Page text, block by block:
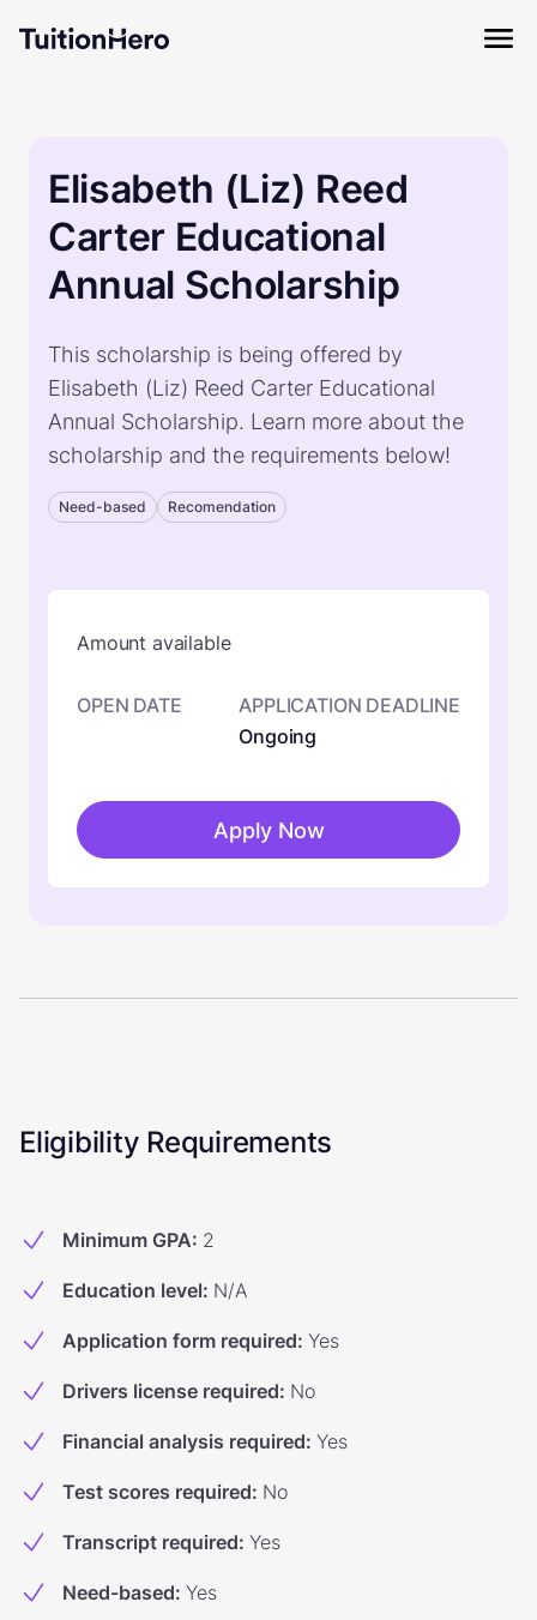
Elisabeth (Liz) Reed
Carter Educational
Annual Scholarship
This scholarship is being offered by
Elisabeth (Liz) Reed Carter Educational
Annual Scholarship. Learn more about the
scholarship and the requirements below!
Need-based Recomendation
Amount available
OPEN DATE
APPLICATION DEADLINE
Ongoing
Apply Now
Eligibility Requirements
Minimum GPA: 2
Education level: N/A
Application form required: Yes
Drivers license required: No
Financial analysis required: Yes
Test scores required: No
Transcript required: Yes
Need-based: Yes